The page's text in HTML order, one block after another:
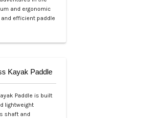
and ergonomic
efficient paddle
Kayak Paddle
Paddle is built
lightweight
shaft and